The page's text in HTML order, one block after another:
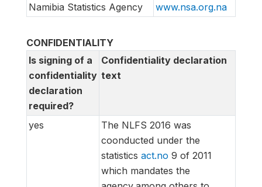
Namibia Statistics Agency
www.nsa.org.na
CONFIDENTIALITY
Is signing of a
confidentiality
declaration
required?
Confidentiality declaration
text
yes
The NLFS 2016 was
coonducted under the
statistics act.no 9 of 2011
which mandates the